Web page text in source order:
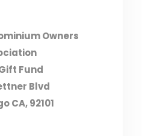
Owners
Fund
Blvd
CA, 92101